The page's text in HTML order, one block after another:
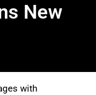
New
with